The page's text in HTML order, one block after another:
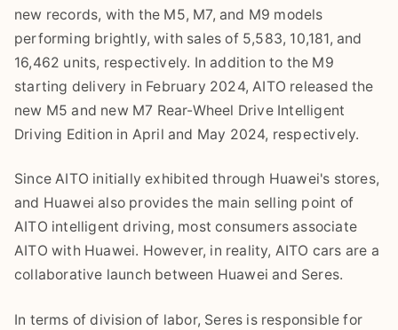
new records, with the M5, M7, and M9 models
performing brightly, with sales of 5,583, 10,181, and
16,462 units, respectively. In addition to the M9
starting delivery in February 2024, AITO released the
new M5 and new M7 Rear-Wheel Drive Intelligent
Driving Edition in April and May 2024, respectively.
Since AITO initially exhibited through Huawei's stores,
and Huawei also provides the main selling point of
AITO intelligent driving, most consumers associate
AITO with Huawei. However, in reality, AITO cars are a
collaborative launch between Huawei and Seres.
In terms of division of labor, Seres is responsible for